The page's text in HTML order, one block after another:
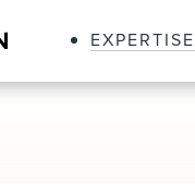
EXPERTISE